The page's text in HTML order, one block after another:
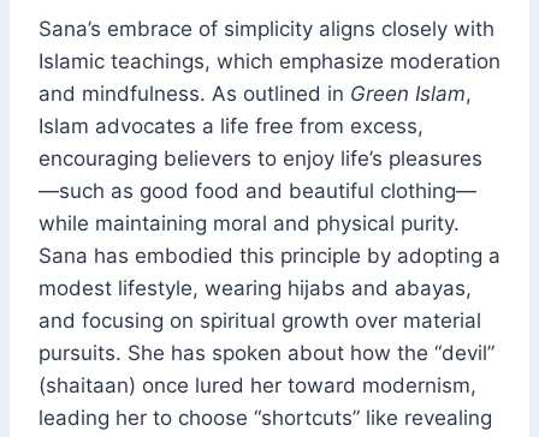
Sana’s embrace of simplicity aligns closely with
Islamic teachings, which emphasize moderation
and mindfulness. As outlined in Green Islam,
Islam advocates a life free from excess,
encouraging believers to enjoy life’s pleasures
—such as good food and beautiful clothing—
while maintaining moral and physical purity.
Sana has embodied this principle by adopting a
modest lifestyle, wearing hijabs and abayas,
and focusing on spiritual growth over material
pursuits. She has spoken about how the “devil”
(shaitaan) once lured her toward modernism,
leading her to choose “shortcuts” like revealing